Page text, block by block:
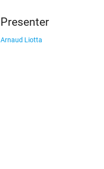
Presenter
Arnaud Liotta